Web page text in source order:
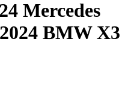
Mercedes
2024 BMW X3